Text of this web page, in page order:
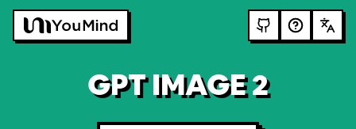
GPT IMAGE 2